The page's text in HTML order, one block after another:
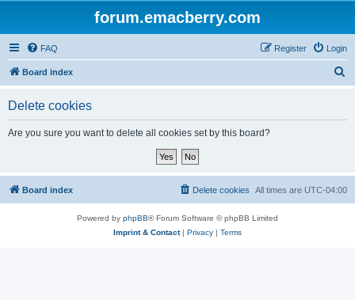
forum.emacberry.com
FAQ Login
Register
Board index
Delete cookies
Are you sure you want to delete all cookies set by this board?
Board index All times are UTC-04:00
Delete cookies
Powered by phpBB® Forum Software © phpBB Limited
Imprint & Contact| Privacy | Terms